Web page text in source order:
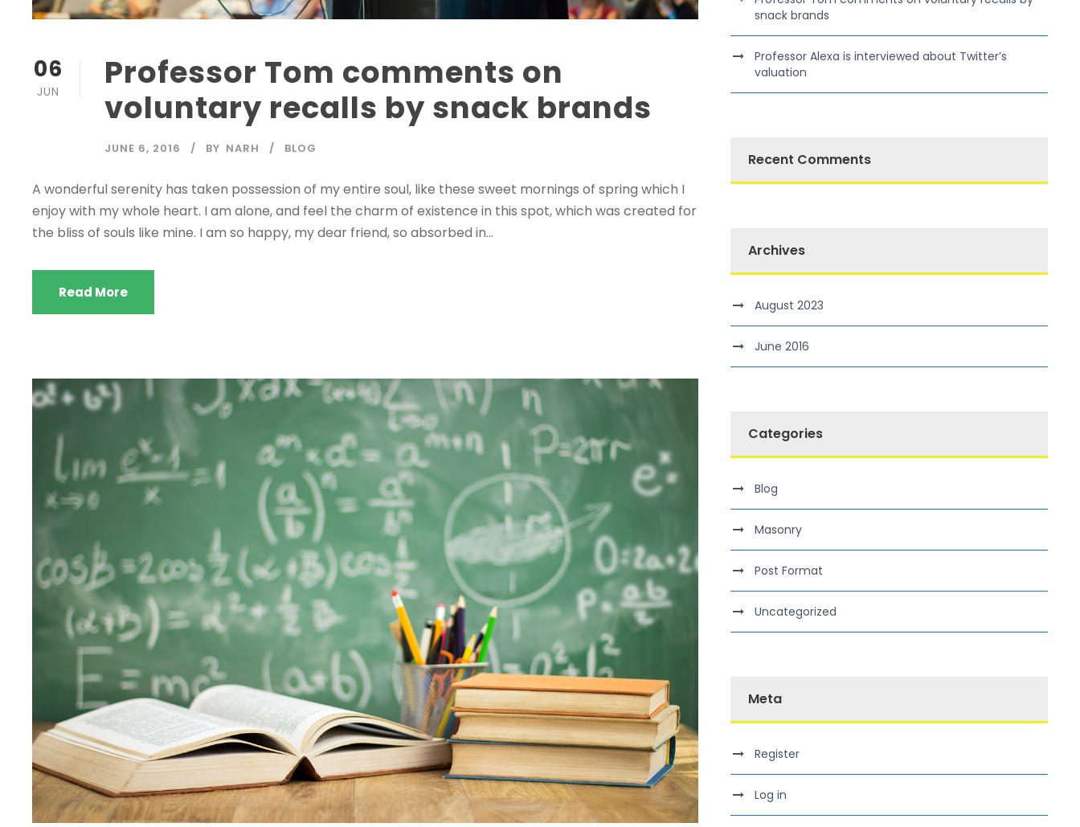
06
JUN
Professor Tom comments on
voluntary recalls by snack brands
JUNE 6, 2016 BY NARH BLOG
A wonderful serenity has taken possession of my entire soul, like these sweet mornings of spring which I
enjoy with my whole heart. I am alone, and feel the charm of existence in this spot, which was created for
the bliss of souls like mine. I am so happy, my dear friend, so absorbed in...
Read More
snack brands
Professor Alexa is interviewed about Twitter’s
valuation
Recent Comments
Archives
August 2023
June 2016
Categories
Blog
Masonry
Post Format
Uncategorized
Meta
Register
Log in